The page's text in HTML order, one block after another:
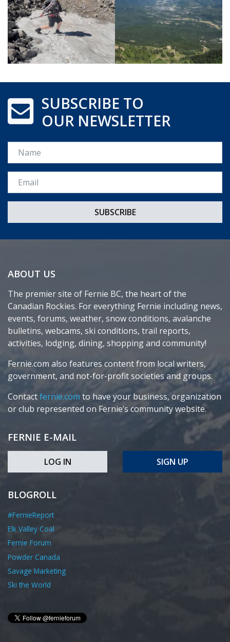
SUBSCRIBE TO
OUR NEWSLETTER
Name
Email *
ABOUT US
The premier site of Fernie BC, the heart of the
Canadian Rockies. For everything Fernie including news,
events, forums, weather, snow conditions, avalanche
bulletins, webcams, ski conditions, trail reports,
activities, lodging, dining, shopping and community!
Fernie.com also features content from local writers,
government, and not-for-profit societies and groups.
Contactfernie.com to have your business, organization
or club represented on Fernie’s community website.
FERNIE E-MAIL
LOG IN SIGN UP
BLOGROLL
#FernieReport
Elk Valley Coal
Fernie Forum
Powder Canada
Savage Marketing
Ski the World